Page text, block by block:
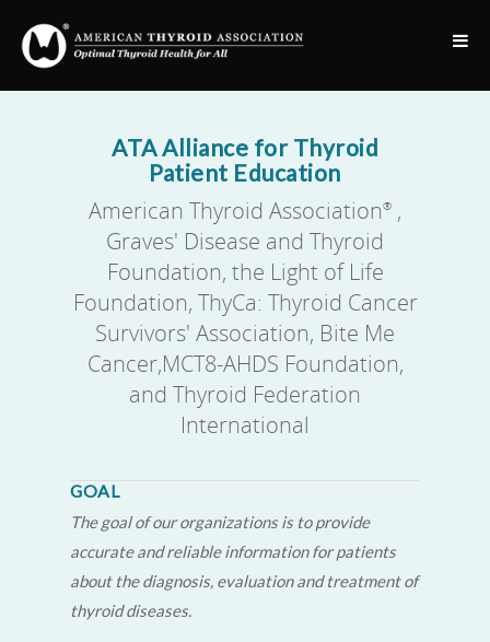
ATA Alliance for Thyroid
Patient Education
American Thyroid Association® ,
Graves' Disease and Thyroid
Foundation, the Light of Life
Foundation, ThyCa: Thyroid Cancer
Survivors' Association, Bite Me
Cancer,MCT8-AHDS Foundation,
and Thyroid Federation
International
GOAL
The goal of our organizations is to provide
accurate and reliable information for patients
about the diagnosis, evaluation and treatment of
thyroid diseases.